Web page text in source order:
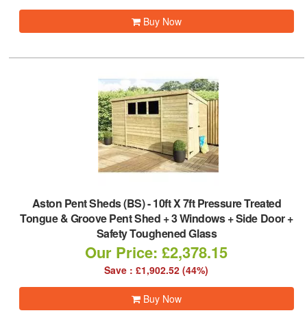
Buy Now
Aston Pent Sheds (BS)-10ft X 7ft Pressure Treated
Tongue & Groove Pent Shed + 3 Windows + Side Door +
Safety Toughened Glass
Our Price: £2,378.15
Save : £1,902.52 (44%)
Buy Now